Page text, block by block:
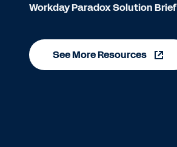
Workday Paradox Solution Brief
See More Resources